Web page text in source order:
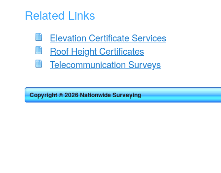
Related Links
Elevation Certificate Services
Roof Height Certificates
Telecommunication Surveys
Copyright © 2026 Nationwide Surveying